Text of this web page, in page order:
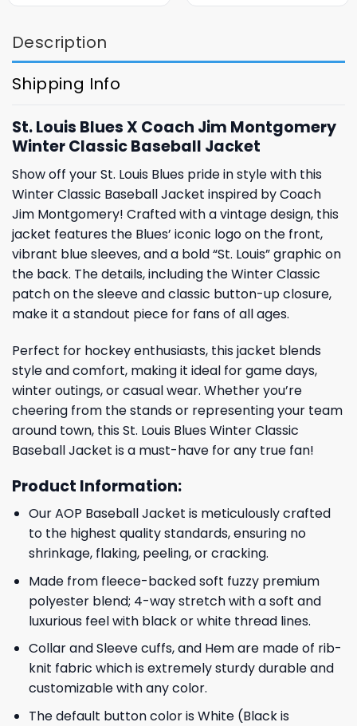
Description
Shipping Info
St. Louis Blues X Coach Jim Montgomery
Winter Classic Baseball Jacket
Show off your St. Louis Blues pride in style with this
Winter Classic Baseball Jacket inspired by Coach
Jim Montgomery! Crafted with a vintage design, this
jacket features the Blues’ iconic logo on the front,
vibrant blue sleeves, and a bold “St. Louis” graphic on
the back. The details, including the Winter Classic
patch on the sleeve and classic button-up closure,
make it a standout piece for fans of all ages.
Perfect for hockey enthusiasts, this jacket blends
style and comfort, making it ideal for game days,
winter outings, or casual wear. Whether you’re
cheering from the stands or representing your team
around town, this St. Louis Blues Winter Classic
Baseball Jacket is a must-have for any true fan!
Product Information:
Our AOP Baseball Jacket is meticulously crafted
to the highest quality standards, ensuring no
shrinkage, flaking, peeling, or cracking.
Made from fleece-backed soft fuzzy premium
polyester blend; 4-way stretch with a soft and
luxurious feel with black or white thread lines.
Collar and Sleeve cuffs, and Hem are made of rib-
knit fabric which is extremely sturdy durable and
customizable with any color.
The default button color is White (Black is